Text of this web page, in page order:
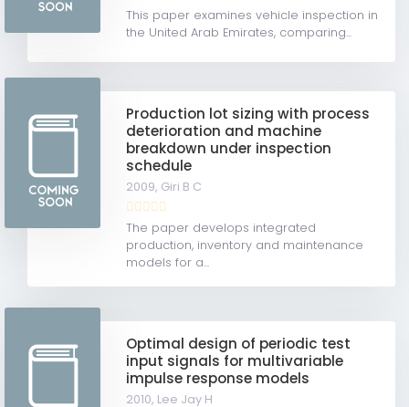
This paper examines vehicle inspection in
the United Arab Emirates, comparing...
Production lot sizing with process
deterioration and machine
breakdown under inspection
schedule
2009, Giri B C
The paper develops integrated
production, inventory and maintenance
models for a...
Optimal design of periodic test
input signals for multivariable
impulse response models
2010, Lee Jay H